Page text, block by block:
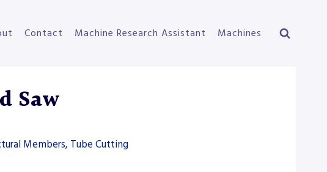
Contact Machine Research Assistant Machines
Saw
Members, Tube Cutting